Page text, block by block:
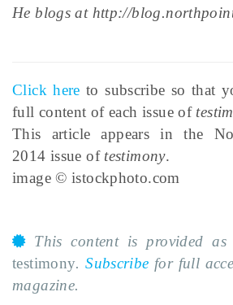
He blogs at http://
Click here to subscribe so that
full content of each issue of
This article appears in the
2014 issue of testimony.
image © istockphoto.com
This content is provided
testimony.Subscribe for full
magazine.